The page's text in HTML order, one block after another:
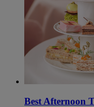
Best Afternoon